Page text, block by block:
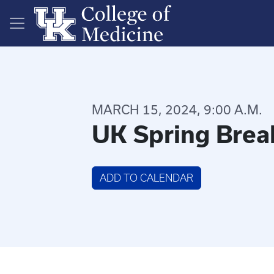
Skip to main content
MARCH 15, 2024, 9:00 A.M.
UK Spring
ADD TO CALENDAR